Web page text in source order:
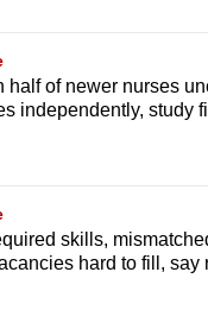
half of newer nurses
independently, study
skills,
hard to fill, say